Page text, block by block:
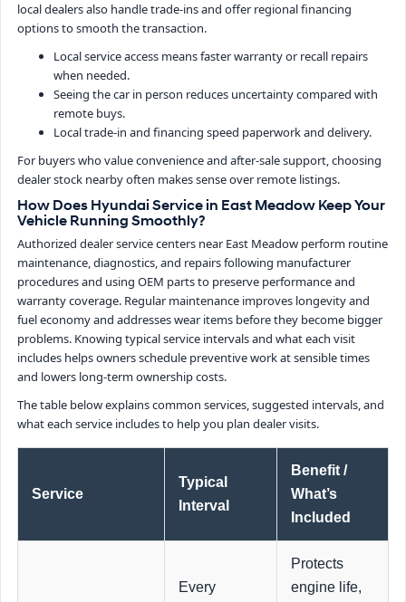
local dealers also handle trade-ins and offer regional financing
options to smooth the transaction.
Local service access means faster warranty or recall repairs
when needed.
Seeing the car in person reduces uncertainty compared with
remote buys.
Local trade-in and financing speed paperwork and delivery.
For buyers who value convenience and after-sale support, choosing
dealer stock nearby often makes sense over remote listings.
How Does Hyundai Service in East Meadow Keep Your
Vehicle Running Smoothly?
Authorized dealer service centers near East Meadow perform routine
maintenance, diagnostics, and repairs following manufacturer
procedures and using OEM parts to preserve performance and
warranty coverage. Regular maintenance improves longevity and
fuel economy and addresses wear items before they become bigger
problems. Knowing typical service intervals and what each visit
includes helps owners schedule preventive work at sensible times
and lowers long-term ownership costs.
The table below explains common services, suggested intervals, and
what each service includes to help you plan dealer visits.
Service
Typical
Interval
Benefit /
What’s
Included
Every
Protects
engine life,